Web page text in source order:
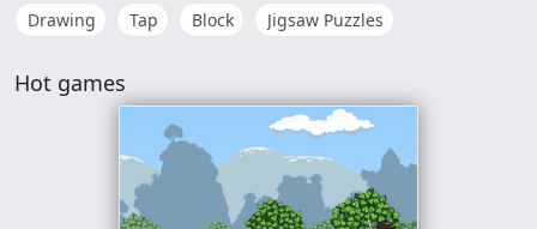
Drawing
Tap Block Jigsaw Puzzles
Hot games